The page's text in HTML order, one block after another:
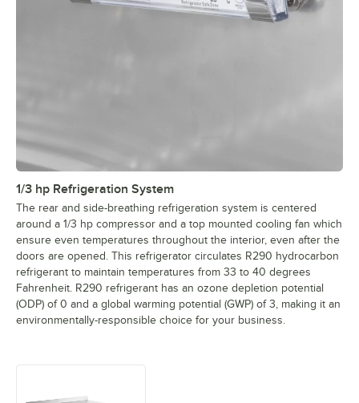
1/3 hp Refrigeration System
The rear and side-breathing refrigeration system is centered
around a 1/3 hp compressor and a top mounted cooling fan which
ensure even temperatures throughout the interior, even after the
doors are opened. This refrigerator circulates R290 hydrocarbon
refrigerant to maintain temperatures from 33 to 40 degrees
Fahrenheit. R290 refrigerant has an ozone depletion potential
(ODP) of 0 and a global warming potential (GWP) of 3, making it an
environmentally-responsible choice for your business.